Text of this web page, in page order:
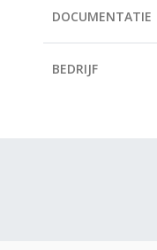
DOCUMENTATIE
BEDRIJF